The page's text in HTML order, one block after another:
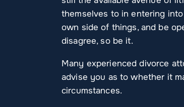
themselves to in entering
own side of things, and be
disagree, so be it.
Many experienced divorce
advise you as to whether it
circumstances.